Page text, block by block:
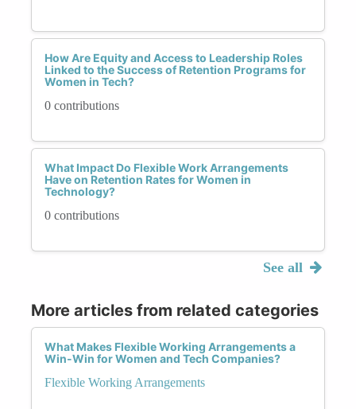
How Are Equity and Access to Leadership Roles
Linked to the Success of Retention Programs for
Women in Tech?
0 contributions
What Impact Do Flexible Work Arrangements
Have on Retention Rates for Women in
Technology?
0 contributions
See all
More articles from related categories
What Makes Flexible Working Arrangements a
Win-Win for Women and Tech Companies?
Flexible Working Arrangements